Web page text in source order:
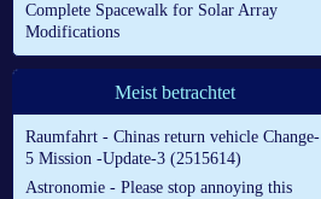
Complete Spacewalk for Solar Array
Modifications
Meist betrachtet
Raumfahrt - Chinas return vehicle Change-
5 Mission -Update-3 (2515614)
Astronomie - Please stop annoying this